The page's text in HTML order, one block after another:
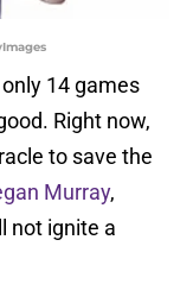
14 games
Right now,
to save the
Murray,
not ignite a